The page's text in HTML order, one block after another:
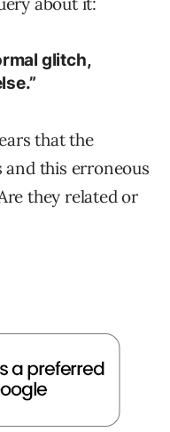
glitch,
that the
this erroneous
they related or